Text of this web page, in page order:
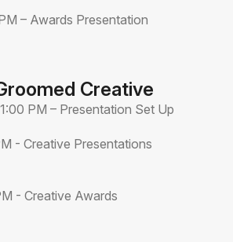
– Awards Presentation
Creative
PM – Presentation Set Up
- Creative Presentations
- Creative Awards